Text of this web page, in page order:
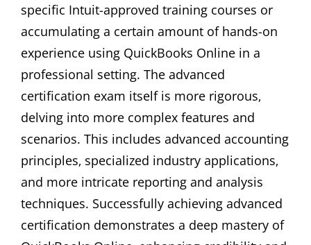
specific Intuit-approved training courses or
accumulating a certain amount of hands-on
experience using QuickBooks Online in a
professional setting. The advanced
certification exam itself is more rigorous‚
delving into more complex features and
scenarios. This includes advanced accounting
principles‚ specialized industry applications‚
and more intricate reporting and analysis
techniques. Successfully achieving advanced
certification demonstrates a deep mastery of